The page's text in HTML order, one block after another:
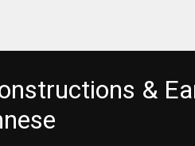
&